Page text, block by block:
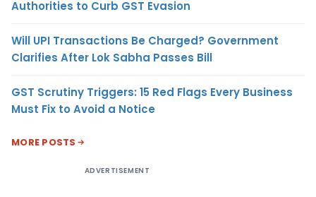
Authorities to Curb GST Evasion
Will UPI Transactions Be Charged? Government
Clarifies After Lok Sabha Passes Bill
GST Scrutiny Triggers: 15 Red Flags Every Business
Must Fix to Avoid a Notice
MORE POSTS
ADVERTISEMENT